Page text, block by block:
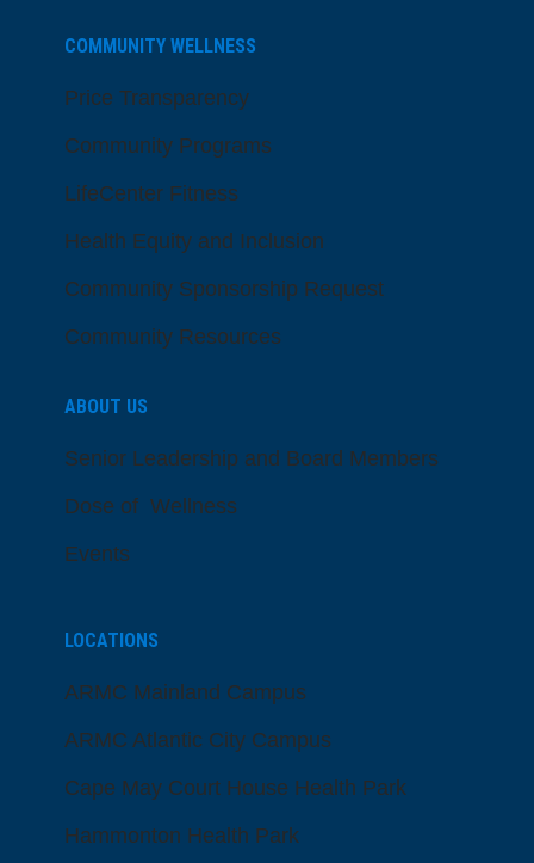
COMMUNITY WELLNESS
Price Transparency
Community Programs
LifeCenter Fitness
Health Equity and Inclusion
Community Sponsorship Request
Community Resources
ABOUT US
Senior Leadership and Board Members
Dose of Wellness
Events
LOCATIONS
ARMC Mainland Campus
ARMC Atlantic City Campus
Cape May Court House Health Park
Hammonton Health Park